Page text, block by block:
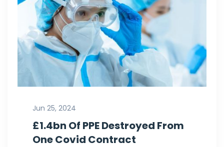
Jun 25, 2024
£1.4bn Of PPE Destroyed From
One Covid Contract